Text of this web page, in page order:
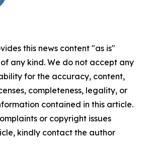
this news content "as is"
any kind. We do not accept any
for the accuracy, content,
completeness, legality, or
contained in this article.
or copyright issues
kindly contact the author